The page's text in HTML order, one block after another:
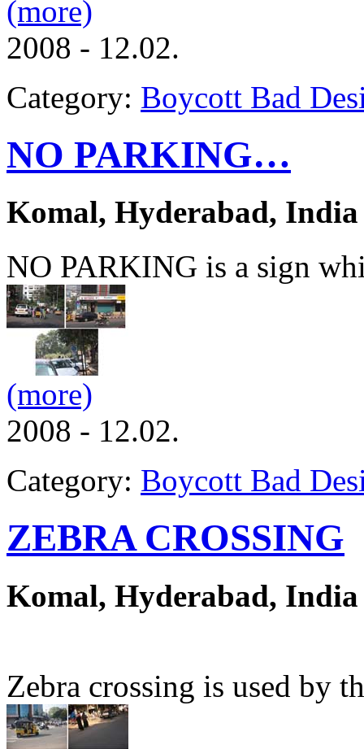
(more)
2008 - 12.02.
Category: Boycott Bad
NO PARKING…
Komal, Hyderabad, India
NO PARKING is a sign
(more)
2008 - 12.02.
Category: Boycott Bad
ZEBRA CROSSING
Komal, Hyderabad, India
Zebra crossing is used by